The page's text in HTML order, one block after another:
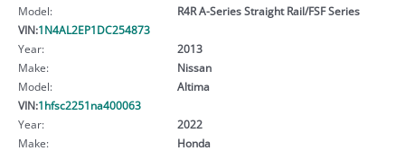
Model:
R4R A-Series Straight Rail/FSF Series
VIN:1N4AL2EP1DC254873
Year:
2013
Make:
Nissan
Model:
Altima
VIN:1hfsc2251na400063
Year:
2022
Make:
Honda